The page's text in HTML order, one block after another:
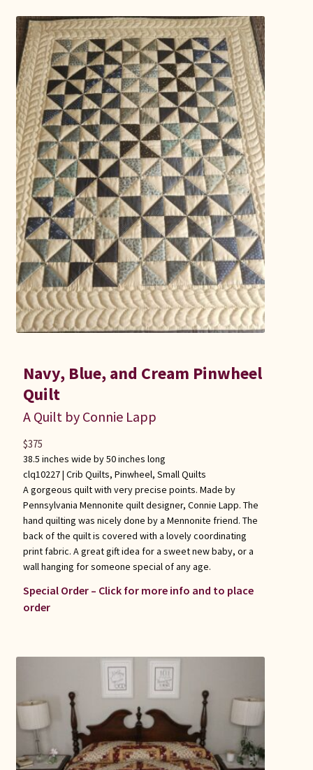
Navy, Blue, and Cream Pinwheel
Quilt
A Quilt by Connie Lapp
38.5 inches wide by 50 inches long
clq10227 | Crib Quilts, Pinwheel, Small Quilts
A gorgeous quilt with very precise points. Made by
Pennsylvania Mennonite quilt designer, Connie Lapp. The
hand quilting was nicely done by a Mennonite friend. The
back of the quilt is covered with a lovely coordinating
print fabric. A great gift idea for a sweet new baby, or a
wall hanging for someone special of any age.
Special Order – Click for more info and to place
order
$375